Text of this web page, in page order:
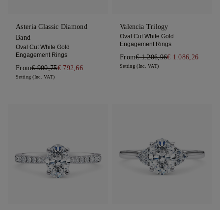
Asteria Classic Diamond
Band
Oval Cut White Gold
Engagement Rings
From€ 900,75€ 792,66
Setting (Inc. VAT)
Valencia Trilogy
Oval Cut White Gold
Engagement Rings
From€ 1.206,96€ 1.086,26
Setting (Inc. VAT)